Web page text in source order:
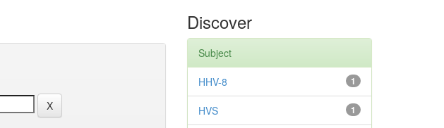
Discover
Subject
1
HHV-8
1
HVS